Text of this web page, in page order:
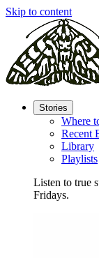
Skip to content
Stories
Where
Recent
Library
Playlists
Listen to true
Fridays.